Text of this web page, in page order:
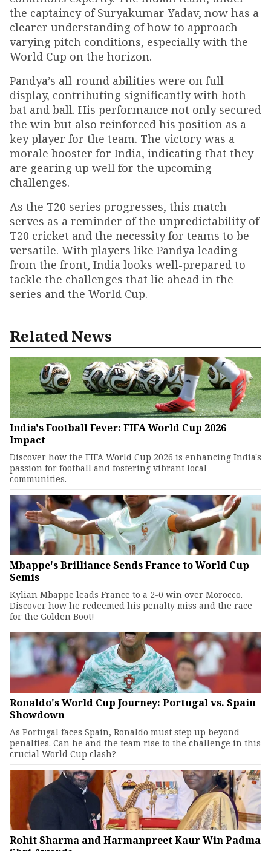
the captaincy of Suryakumar Yadav, now has a
clearer understanding of how to approach
varying pitch conditions, especially with the
World Cup on the horizon.
Pandya’s all-round abilities were on full
display, contributing significantly with both
bat and ball. His performance not only secured
the win but also reinforced his position as a
key player for the team. The victory was a
morale booster for India, indicating that they
are gearing up well for the upcoming
challenges.
As the T20 series progresses, this match
serves as a reminder of the unpredictability of
T20 cricket and the necessity for teams to be
versatile. With players like Pandya leading
from the front, India looks well-prepared to
tackle the challenges that lie ahead in the
series and the World Cup.
Related News
India's Football Fever: FIFA World Cup 2026
Impact
Discover how the FIFA World Cup 2026 is enhancing India's
passion for football and fostering vibrant local
communities.
Mbappe's Brilliance Sends France to World Cup
Semis
Kylian Mbappe leads France to a 2-0 win over Morocco.
Discover how he redeemed his penalty miss and the race
for the Golden Boot!
Ronaldo's World Cup Journey: Portugal vs. Spain
Showdown
As Portugal faces Spain, Ronaldo must step up beyond
penalties. Can he and the team rise to the challenge in this
crucial World Cup clash?
Rohit Sharma and Harmanpreet Kaur Win Padma